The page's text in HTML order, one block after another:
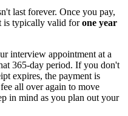
last forever. Once you pay,
is typically valid forone year
interview appointment at a
365-day period. If you don't
expires, the payment is
all over again to move
in mind as you plan out your